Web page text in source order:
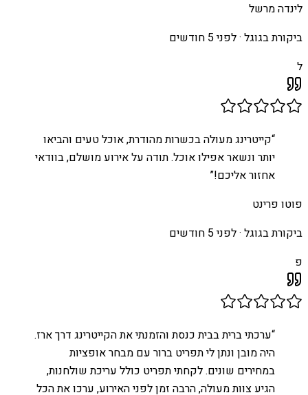
לינדה מרשל
ביקורת בגוגל ·לפני 5 חודשים
ל
“קייטרינג מעולה בכשרות מהודרת, אוכל טעים והביאו
יותר ונשאר אפילו אוכל. תודה על אירוע מושלם, בוודאי
אחזור אליכם!”
פוטו פרינט
ביקורת בגוגל ·לפני 5 חודשים
פ
“ערכתי ברית בבית כנסת והזמנתי את הקייטרינג דרך ארז.
היה מובן ונתן לי תפריט ברור עם מבחר אופציות
במחירים שונים. לקחתי תפריט כולל עריכת שולחנות,
הגיע צוות מעולה, הרבה זמן לפני האירוע, ערכו את הכל